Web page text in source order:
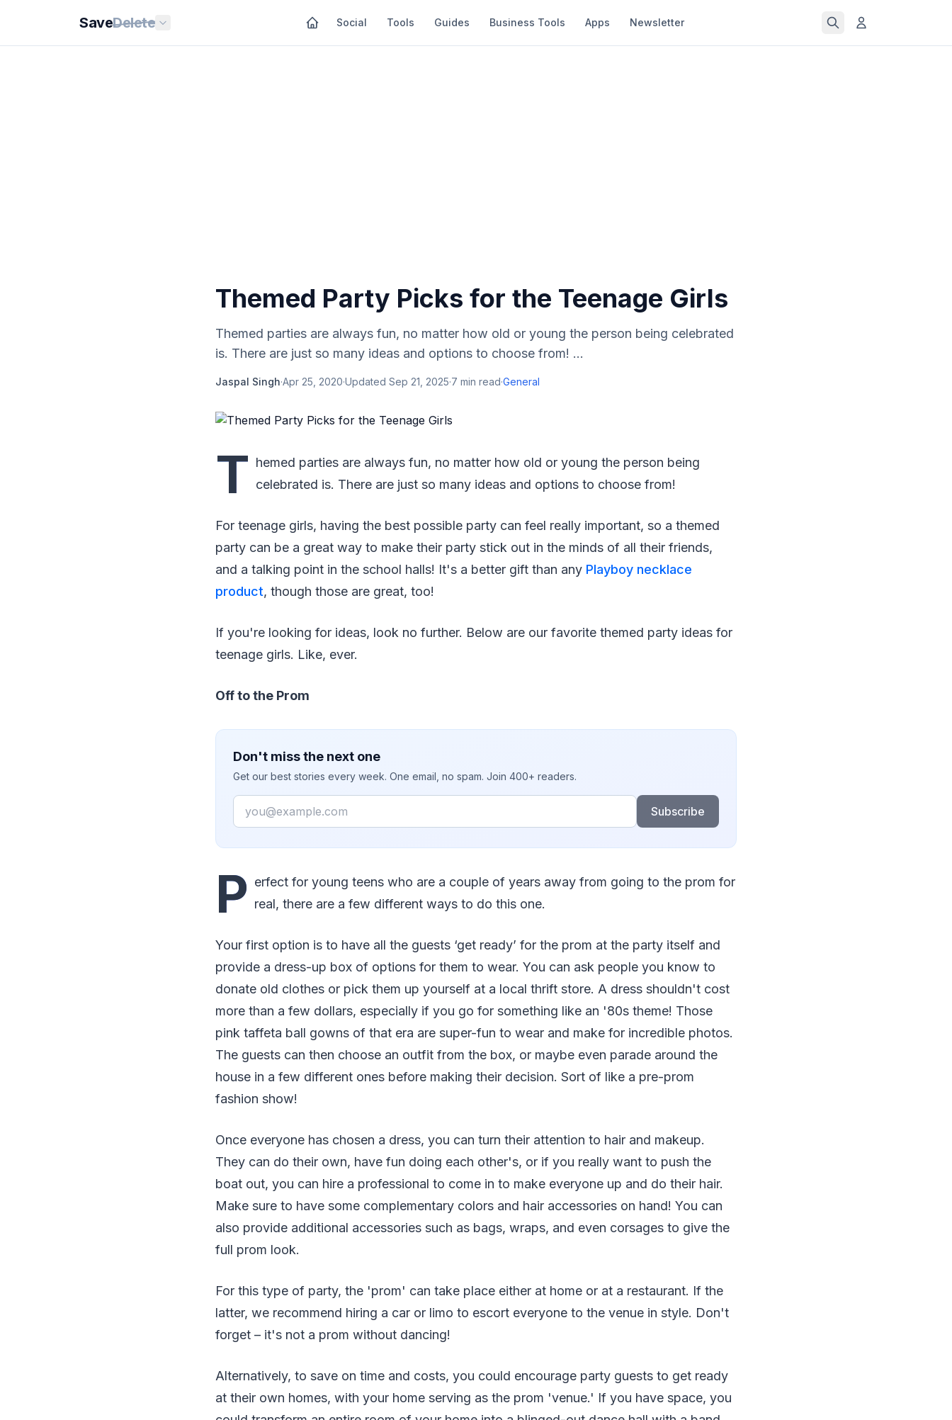
SaveDelete Social Tools Guides Business Tools Apps Newsletter
Themed Party Picks for the Teenage Girls
Themed parties are always fun, no matter how old or young the person being celebrated
is. There are just so many ideas and options to choose from! ...
Jaspal Singh·Apr 25, 2020·Updated Sep 21, 2025·7 min read·General
T hemed parties are always fun, no matter how old or young the person being
celebrated is. There are just so many ideas and options to choose from!
For teenage girls, having the best possible party can feel really important, so a themed
party can be a great way to make their party stick out in the minds of all their friends,
and a talking point in the school halls! It's a better gift than any Playboy necklace
product, though those are great, too!
If you're looking for ideas, look no further. Below are our favorite themed party ideas for
teenage girls. Like, ever.
Off to the Prom
Don't miss the next one
Get our best stories every week. One email, no spam. Join 400+ readers.
Email
Subscribe
P erfect for young teens who are a couple of years away from going to the prom for
real, there are a few different ways to do this one.
Your first option is to have all the guests ‘get ready’ for the prom at the party itself and
provide a dress-up box of options for them to wear. You can ask people you know to
donate old clothes or pick them up yourself at a local thrift store. A dress shouldn't cost
more than a few dollars, especially if you go for something like an '80s theme! Those
pink taffeta ball gowns of that era are super-fun to wear and make for incredible photos.
The guests can then choose an outfit from the box, or maybe even parade around the
house in a few different ones before making their decision. Sort of like a pre-prom
fashion show!
Once everyone has chosen a dress, you can turn their attention to hair and makeup.
They can do their own, have fun doing each other's, or if you really want to push the
boat out, you can hire a professional to come in to make everyone up and do their hair.
Make sure to have some complementary colors and hair accessories on hand! You can
also provide additional accessories such as bags, wraps, and even corsages to give the
full prom look.
For this type of party, the 'prom' can take place either at home or at a restaurant. If the
latter, we recommend hiring a car or limo to escort everyone to the venue in style. Don't
forget – it's not a prom without dancing!
Alternatively, to save on time and costs, you could encourage party guests to get ready
at their own homes, with your home serving as the prom 'venue.' If you have space, you